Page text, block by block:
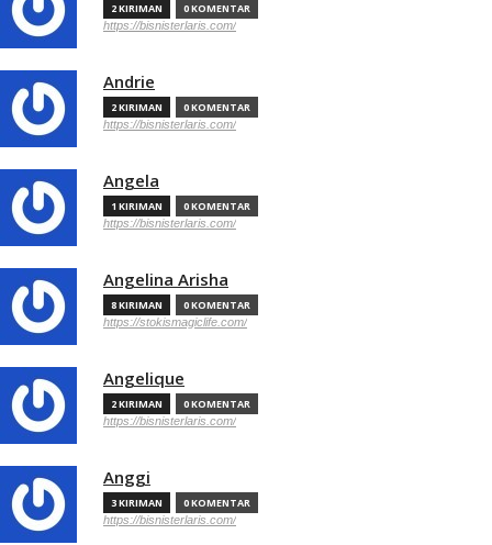
2 KIRIMAN 0 KOMENTAR
https://bisnisterlaris.com/
Andrie
2 KIRIMAN 0 KOMENTAR
https://bisnisterlaris.com/
Angela
1 KIRIMAN 0 KOMENTAR
https://bisnisterlaris.com/
Angelina Arisha
8 KIRIMAN 0 KOMENTAR
https://stokismagiclife.com/
Angelique
2 KIRIMAN 0 KOMENTAR
https://bisnisterlaris.com/
Anggi
3 KIRIMAN 0 KOMENTAR
https://bisnisterlaris.com/